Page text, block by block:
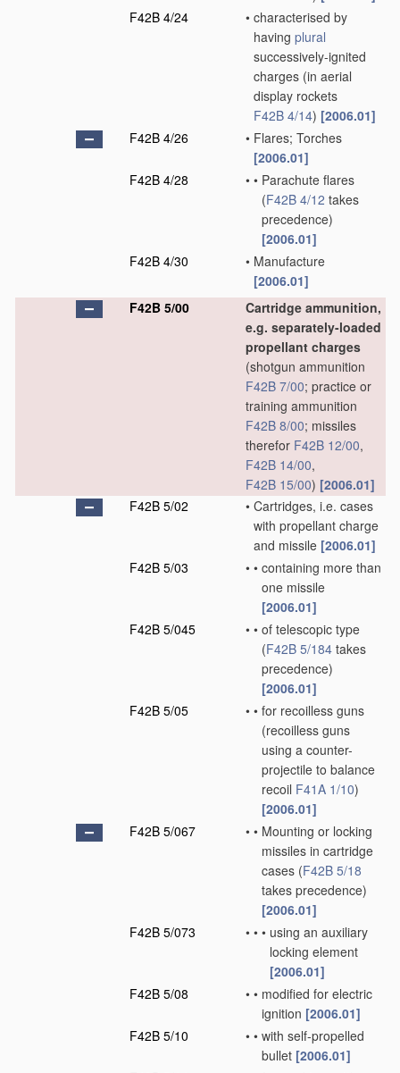
F42B 4/24
• characterised by
having plural
successively-ignited
charges (in aerial
display rockets
F42B 4/14) [2006.01]
F42B 4/26
• Flares; Torches
[2006.01]
F42B 4/28
• • Parachute flares
(F42B 4/12 takes
precedence)
[2006.01]
F42B 4/30
• Manufacture
[2006.01]
F42B 5/00
Cartridge ammunition,
e.g. separately-loaded
propellant charges
(shotgun ammunition
F42B 7/00; practice or
training ammunition
F42B 8/00; missiles
therefor F42B 12/00,
F42B 14/00,
F42B 15/00) [2006.01]
F42B 5/02
• Cartridges, i.e. cases
with propellant charge
and missile [2006.01]
F42B 5/03
• • containing more than
one missile
[2006.01]
F42B 5/045
• • of telescopic type
(F42B 5/184 takes
precedence)
[2006.01]
F42B 5/05
• • for recoilless guns
(recoilless guns
using a counter-
projectile to balance
recoil F41A 1/10)
[2006.01]
F42B 5/067
• • Mounting or locking
missiles in cartridge
cases (F42B 5/18
takes precedence)
[2006.01]
F42B 5/073
• • • using an auxiliary
locking element
[2006.01]
F42B 5/08
• • modified for electric
ignition [2006.01]
F42B 5/10
• • with self-propelled
bullet [2006.01]